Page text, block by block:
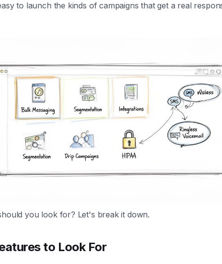
to launch the kinds of campaigns that get a real
you look for? Let's break it down.
to Look For